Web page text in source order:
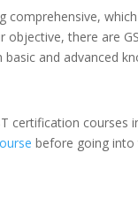
objective, there are
and advanced
certification courses
before going into